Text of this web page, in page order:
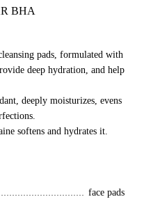
BHA
pads, formulated with
deep hydration, and help
deeply moisturizes, evens
softens and hydrates it.
face pads